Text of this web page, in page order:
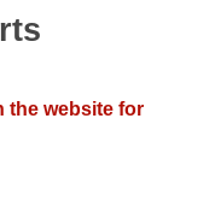
Meetings
the website for